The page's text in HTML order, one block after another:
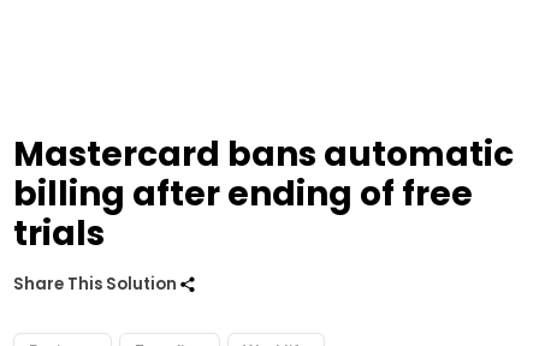
Mastercard bans automatic
billing after ending of free
trials
Share This Solution